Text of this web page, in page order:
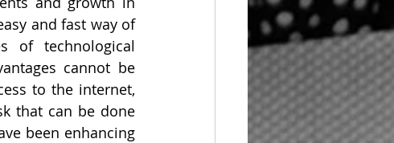
and fast way of
of technological
cannot be
to the internet,
that can be done
been enhancing